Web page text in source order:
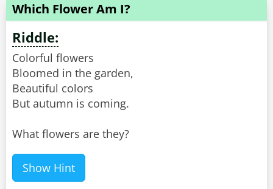
Which Flower Am I?
Riddle:
Colorful flowers
Bloomed in the garden,
Beautiful colors
But autumn is coming.
What flowers are they?
Show Hint